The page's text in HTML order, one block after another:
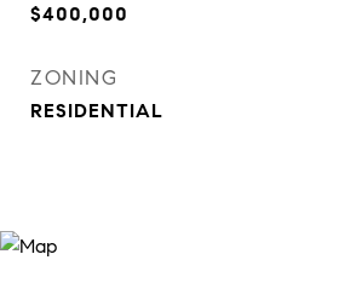
$400,000
ZONING
RESIDENTIAL